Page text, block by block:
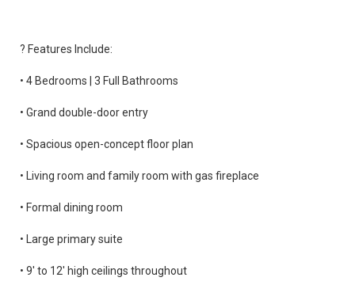
? Features Include:
• 4 Bedrooms | 3 Full Bathrooms
• Grand double-door entry
• Spacious open-concept floor plan
• Living room and family room with gas fireplace
• Formal dining room
• Large primary suite
• 9' to 12' high ceilings throughout